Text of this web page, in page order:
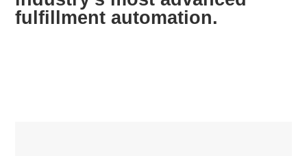
fulfillment automation.